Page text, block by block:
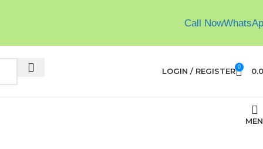
Call Now
LOGIN / REGISTER 0